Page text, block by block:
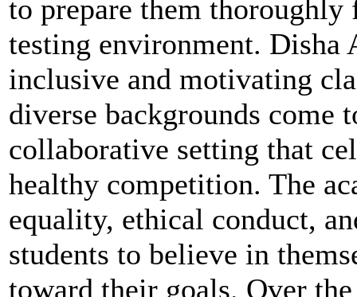
to prepare them
testing environment. Disha
inclusive and motivating
diverse backgrounds come
collaborative setting that
healthy competition. The
equality, ethical conduct,
students to believe in
toward their goals. Over